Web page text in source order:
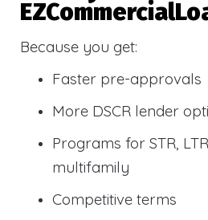
Because you get:
Faster pre-approvals
More DSCR lender
Programs for STR,
multifamily
Competitive terms